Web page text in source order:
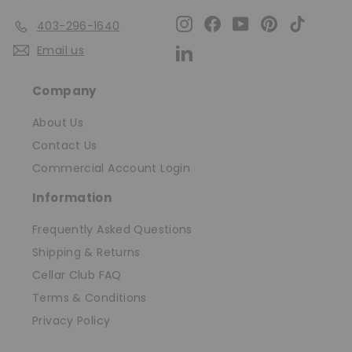
403-296-1640
Email us
InstagramFacebookYouTubePinterest
Company
About Us
Contact Us
Commercial Account Login
Information
Frequently Asked Questions
Shipping & Returns
Cellar Club FAQ
Terms & Conditions
Privacy Policy